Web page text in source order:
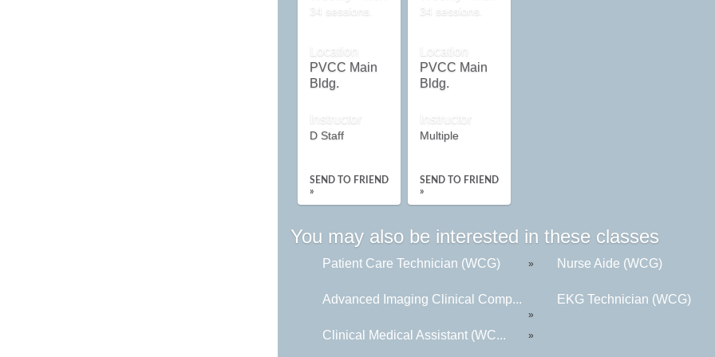
34 sessions.
Location
PVCC Main
Bldg.
Instructor
D Staff
SEND TO FRIEND
»
34 sessions.
Location
PVCC Main
Bldg.
Instructor
Multiple
SEND TO FRIEND
»
You may also be interested in these classes
Patient Care Technician (WCG) » Nurse Aide (WCG)
Advanced Imaging Clinical Comp...
»
EKG Technician (WCG)
Clinical Medical Assistant (WC... »